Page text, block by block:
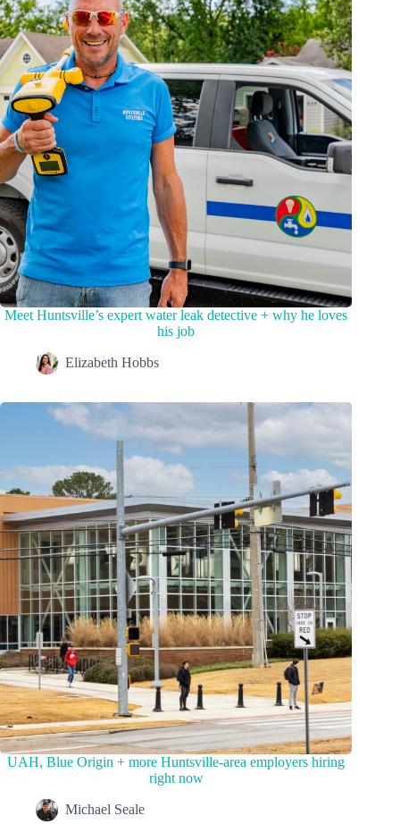
Meet Huntsville’s expert water leak detective + why he loves
his job
Elizabeth Hobbs
UAH, Blue Origin + more Huntsville-area employers hiring
right now
Michael Seale